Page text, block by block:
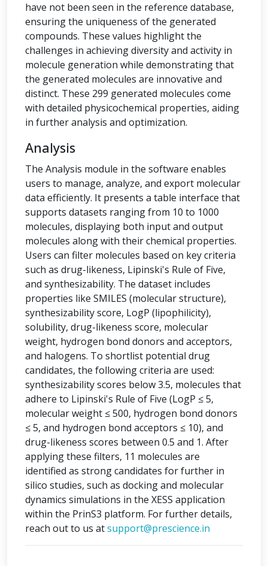
have not been seen in the reference database,
ensuring the uniqueness of the generated
compounds. These values highlight the
challenges in achieving diversity and activity in
molecule generation while demonstrating that
the generated molecules are innovative and
distinct. These 299 generated molecules come
with detailed physicochemical properties, aiding
in further analysis and optimization.
Analysis
The Analysis module in the software enables
users to manage, analyze, and export molecular
data efficiently. It presents a table interface that
supports datasets ranging from 10 to 1000
molecules, displaying both input and output
molecules along with their chemical properties.
Users can filter molecules based on key criteria
such as drug-likeness, Lipinski's Rule of Five,
and synthesizability. The dataset includes
properties like SMILES (molecular structure),
synthesizability score, LogP (lipophilicity),
solubility, drug-likeness score, molecular
weight, hydrogen bond donors and acceptors,
and halogens. To shortlist potential drug
candidates, the following criteria are used:
synthesizability scores below 3.5, molecules that
adhere to Lipinski's Rule of Five (LogP ≤ 5,
molecular weight ≤ 500, hydrogen bond donors
≤ 5, and hydrogen bond acceptors ≤ 10), and
drug-likeness scores between 0.5 and 1. After
applying these filters, 11 molecules are
identified as strong candidates for further in
silico studies, such as docking and molecular
dynamics simulations in the XESS application
within the PrinS3 platform. For further details,
reach out to us atsupport@prescience.in